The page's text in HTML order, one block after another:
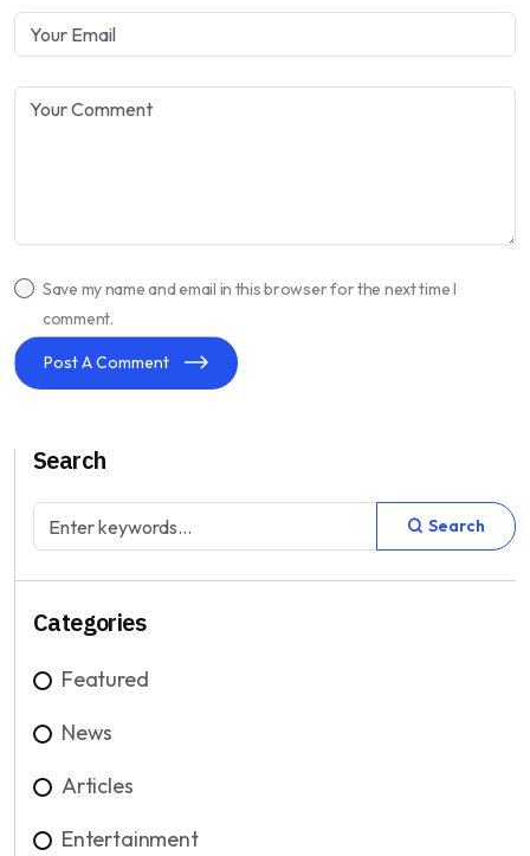
Save my name and email in this browser for the next time I
comment.
Post A Comment
Search
Search
Categories
Featured
News
Articles
Entertainment